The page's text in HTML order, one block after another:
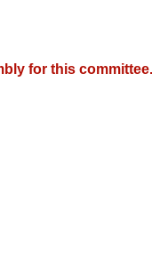
for this committee.